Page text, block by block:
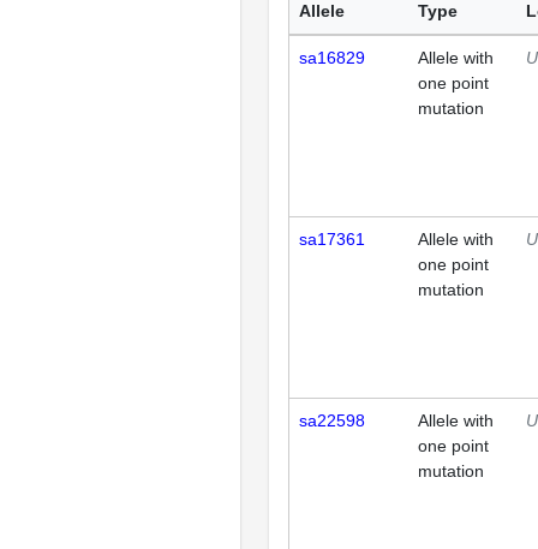
Allele Type
sa16829
Allele with
one point
mutation
sa17361
Allele with
one point
mutation
sa22598
Allele with
one point
mutation